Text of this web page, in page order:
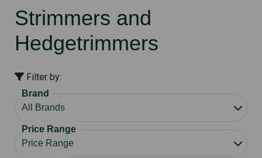
Strimmers and
Hedgetrimmers
Filter by:
Brand
Price Range